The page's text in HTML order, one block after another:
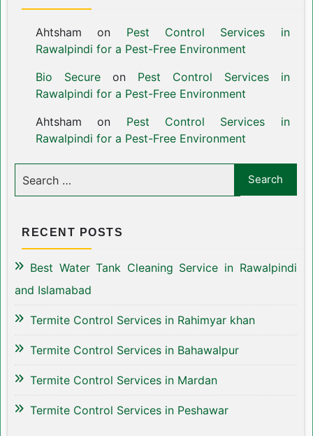
Ahtsham on Pest Control Services in
Rawalpindi for a Pest-Free Environment
Bio Secureon Pest Control Services in
Rawalpindi for a Pest-Free Environment
Ahtsham on Pest Control Services in
Rawalpindi for a Pest-Free Environment
RECENT POSTS
Best Water Tank Cleaning Service in Rawalpindi
and Islamabad
Termite Control Services in Rahimyar khan
Termite Control Services in Bahawalpur
Termite Control Services in Mardan
Termite Control Services in Peshawar